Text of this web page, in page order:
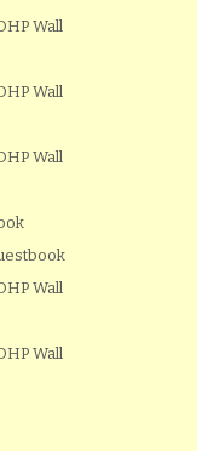
Wall
Wall
Wall
Wall
Wall